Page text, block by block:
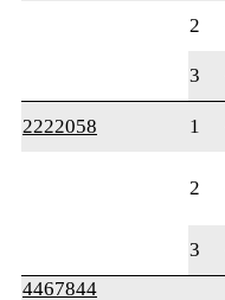
2
3
2222058
1
2
3
4467844